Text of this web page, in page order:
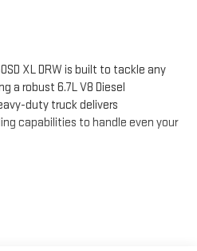
XL DRW is built to tackle any
a robust 6.7L V8 Diesel
duty truck delivers
capabilities to handle even your